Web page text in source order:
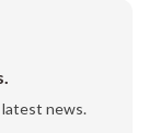
latest news.